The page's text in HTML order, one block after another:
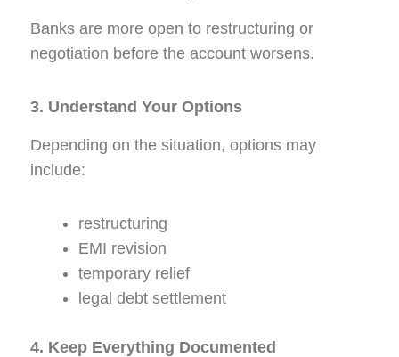
Banks are more open to restructuring or
negotiation before the account worsens.
3. Understand Your Options
Depending on the situation, options may
include:
restructuring
EMI revision
temporary relief
legal debt settlement
4. Keep Everything Documented